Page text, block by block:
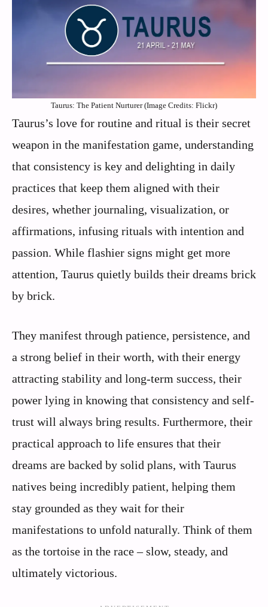
Taurus: The Patient Nurturer (Image Credits: Flickr)
Taurus’s love for routine and ritual is their secret
weapon in the manifestation game, understanding
that consistency is key and delighting in daily
practices that keep them aligned with their
desires, whether journaling, visualization, or
affirmations, infusing rituals with intention and
passion. While flashier signs might get more
attention, Taurus quietly builds their dreams brick
by brick.
They manifest through patience, persistence, and
a strong belief in their worth, with their energy
attracting stability and long-term success, their
power lying in knowing that consistency and self-
trust will always bring results. Furthermore, their
practical approach to life ensures that their
dreams are backed by solid plans, with Taurus
natives being incredibly patient, helping them
stay grounded as they wait for their
manifestations to unfold naturally. Think of them
as the tortoise in the race – slow, steady, and
ultimately victorious.